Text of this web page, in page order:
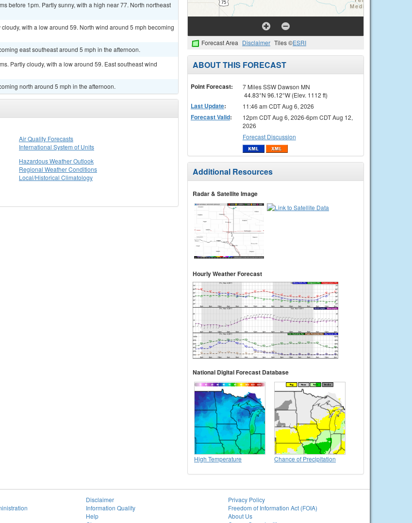
before 1pm. Partly sunny, with a high near 77. North northeast
with a low around 59. North wind around 5 mph becoming
east southeast around 5 mph in the afternoon.
Partly cloudy, with a low around 59. East southeast wind
north around 5 mph in the afternoon.
Air Quality Forecasts
International System of Units
Hazardous Weather Outlook
Regional Weather Conditions
Local/Historical Climatology
Forecast Area Disclaimer Tiles ©ESRI
ABOUT THIS FORECAST
Point Forecast:
7 Miles SSW Dawson MN
44.83°N 96.12°W (Elev. 1112 ft)
Last Update: 11:46 am CDT Aug 6, 2026
Forecast Valid:
12pm CDT Aug 6, 2026-6pm CDT Aug 12,
2026
Forecast Discussion
Additional Resources
Radar & Satellite Image
Hourly Weather Forecast
National Digital Forecast Database
High Temperature Chance of Precipitation
Disclaimer
Information Quality
Help
Privacy Policy
Freedom of Information Act (FOIA)
About Us